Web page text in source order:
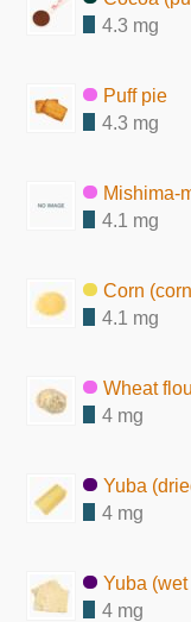
4.3 mg
Puff pie
4.3 mg
Mishima-
4.1 mg
Corn
4.1 mg
Wheat flour
4 mg
Yuba
4 mg
Yuba
4 mg